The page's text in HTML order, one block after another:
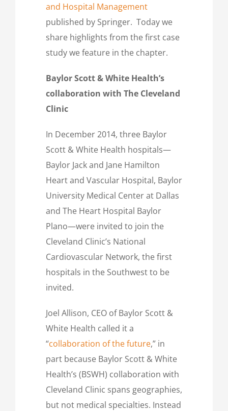
and Hospital Management
published by Springer. Today we
share highlights from the first case
study we feature in the chapter.
Baylor Scott & White Health’s
collaboration with The Cleveland
Clinic
In December 2014, three Baylor
Scott & White Health hospitals—
Baylor Jack and Jane Hamilton
Heart and Vascular Hospital, Baylor
University Medical Center at Dallas
and The Heart Hospital Baylor
Plano—were invited to join the
Cleveland Clinic’s National
Cardiovascular Network, the first
hospitals in the Southwest to be
invited.
Joel Allison, CEO of Baylor Scott &
White Health called it a
“collaboration of the future,” in
part because Baylor Scott & White
Health’s (BSWH) collaboration with
Cleveland Clinic spans geographies,
but not medical specialties. Instead